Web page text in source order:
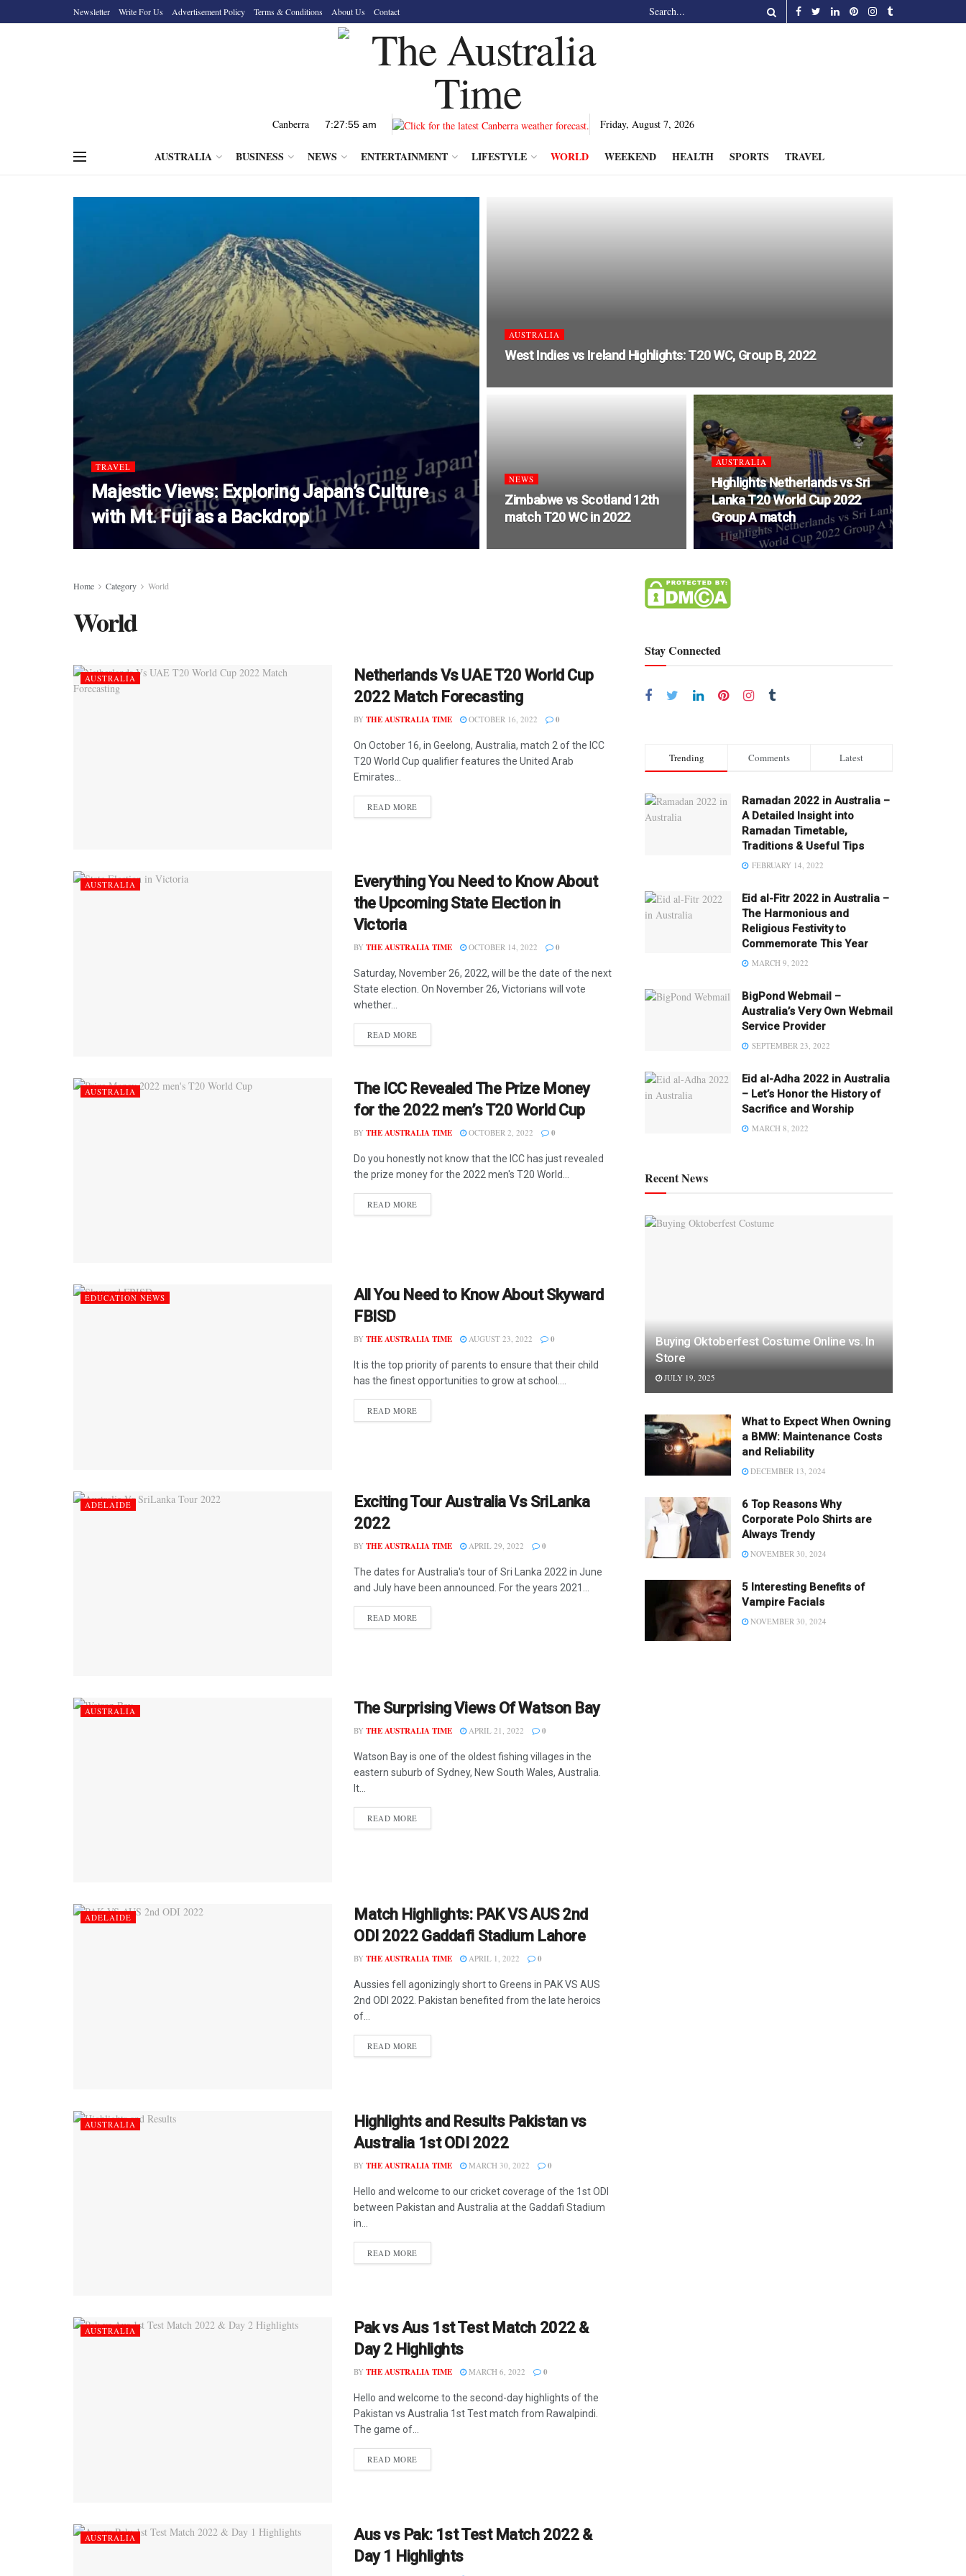
Newsletter Write For Us Advertisement Policy Terms & Conditions About Us Contact
Canberra Friday, August 7, 2026
AUSTRALIA BUSINESS NEWS ENTERTAINMENT LIFESTYLE WORLD WEEKEND HEALTH SPORTS TRAVEL
TRAVEL
Majestic Views: Exploring Japan’s Culture
with Mt. Fuji as a Backdrop
AUSTRALIA
West Indies vs Ireland Highlights: T20 WC, Group B, 2022
NEWS
Zimbabwe vs Scotland 12th
match T20 WC in 2022
AUSTRALIA
Highlights Netherlands vs Sri
Lanka T20 World Cup 2022
Group A match
Home Category World
World
AUSTRALIA
Netherlands Vs UAE T20 World Cup
2022 Match Forecasting
BY THE AUSTRALIA TIME OCTOBER 16, 2022 0
On October 16, in Geelong, Australia, match 2 of the ICC
T20 World Cup qualifier features the United Arab
Emirates...
READ MORE
AUSTRALIA
Everything You Need to Know About
the Upcoming State Election in
Victoria
BY THE AUSTRALIA TIME OCTOBER 14, 2022 0
Saturday, November 26, 2022, will be the date of the next
State election. On November 26, Victorians will vote
whether...
READ MORE
AUSTRALIA
The ICC Revealed The Prize Money
for the 2022 men’s T20 World Cup
BY THE AUSTRALIA TIME OCTOBER 2, 2022 0
Do you honestly not know that the ICC has just revealed
the prize money for the 2022 men's T20 World...
READ MORE
EDUCATION NEWS
All You Need to Know About Skyward
FBISD
BY THE AUSTRALIA TIME AUGUST 23, 2022 0
It is the top priority of parents to ensure that their child
has the finest opportunities to grow at school....
READ MORE
ADELAIDE
Exciting Tour Australia Vs SriLanka
2022
BY THE AUSTRALIA TIME APRIL 29, 2022 0
The dates for Australia's tour of Sri Lanka 2022 in June
and July have been announced. For the years 2021...
READ MORE
AUSTRALIA The Surprising Views Of Watson Bay
BY THE AUSTRALIA TIME APRIL 21, 2022 0
Watson Bay is one of the oldest fishing villages in the
eastern suburb of Sydney, New South Wales, Australia.
It...
READ MORE
ADELAIDE
Match Highlights: PAK VS AUS 2nd
ODI 2022 Gaddafi Stadium Lahore
BY THE AUSTRALIA TIME APRIL 1, 2022 0
Aussies fell agonizingly short to Greens in PAK VS AUS
2nd ODI 2022. Pakistan benefited from the late heroics
of...
READ MORE
AUSTRALIA
Highlights and Results Pakistan vs
Australia 1st ODI 2022
BY THE AUSTRALIA TIME MARCH 30, 2022 0
Hello and welcome to our cricket coverage of the 1st ODI
between Pakistan and Australia at the Gaddafi Stadium
in...
READ MORE
AUSTRALIA
Pak vs Aus 1st Test Match 2022 &
Day 2 Highlights
BY THE AUSTRALIA TIME MARCH 6, 2022 0
Hello and welcome to the second-day highlights of the
Pakistan vs Australia 1st Test match from Rawalpindi.
The game of...
READ MORE
AUSTRALIA
Aus vs Pak: 1st Test Match 2022 &
Day 1 Highlights
Stay Connected
Trending Comments Latest
Ramadan 2022 in Australia –
A Detailed Insight into
Ramadan Timetable,
Traditions & Useful Tips
FEBRUARY 14, 2022
Eid al-Fitr 2022 in Australia –
The Harmonious and
Religious Festivity to
Commemorate This Year
MARCH 9, 2022
BigPond Webmail –
Australia’s Very Own Webmail
Service Provider
SEPTEMBER 23, 2022
Eid al-Adha 2022 in Australia
– Let’s Honor the History of
Sacrifice and Worship
MARCH 8, 2022
Recent News
Buying Oktoberfest Costume Online vs. In
Store
JULY 19, 2025
What to Expect When Owning
a BMW: Maintenance Costs
and Reliability
DECEMBER 13, 2024
6 Top Reasons Why
Corporate Polo Shirts are
Always Trendy
NOVEMBER 30, 2024
5 Interesting Benefits of
Vampire Facials
NOVEMBER 30, 2024